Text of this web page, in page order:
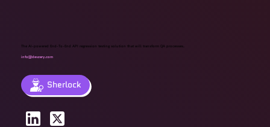
The AI-powered End-To-End API regression testing solution that will transform QA processes.
info@devzery.com
Sherlock